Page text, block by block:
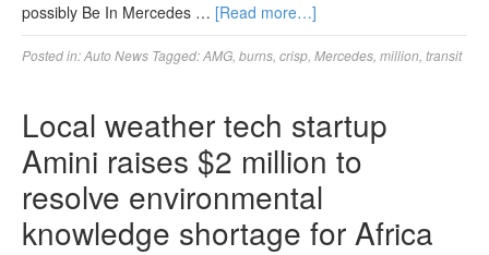
possibly Be In Mercedes … [Read more…]
Posted in:Auto News Tagged:AMG burns crisp Mercedes million transit
Local weather tech startup
Amini raises $2 million to
resolve environmental
knowledge shortage for Africa